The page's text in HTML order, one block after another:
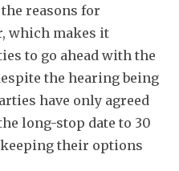
reasons for
which makes it
to go ahead with the
the hearing being
have only agreed
long-stop date to 30
their options